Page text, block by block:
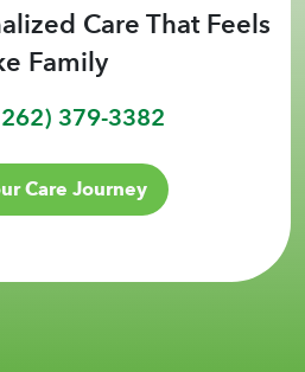
Care That Feels
Family
379-3382
Care Journey